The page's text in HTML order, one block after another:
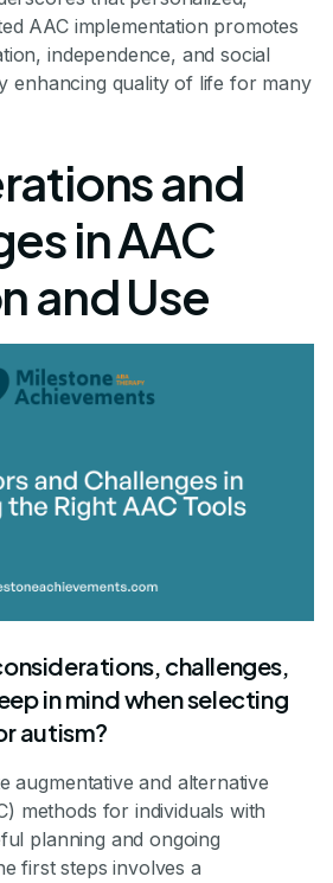
AAC implementation promotes
independence, and social
enhancing quality of life for many
and
in AAC
and Use
challenges,
in mind when selecting
autism?
augmentative and alternative
methods for individuals with
planning and ongoing
first steps involves a